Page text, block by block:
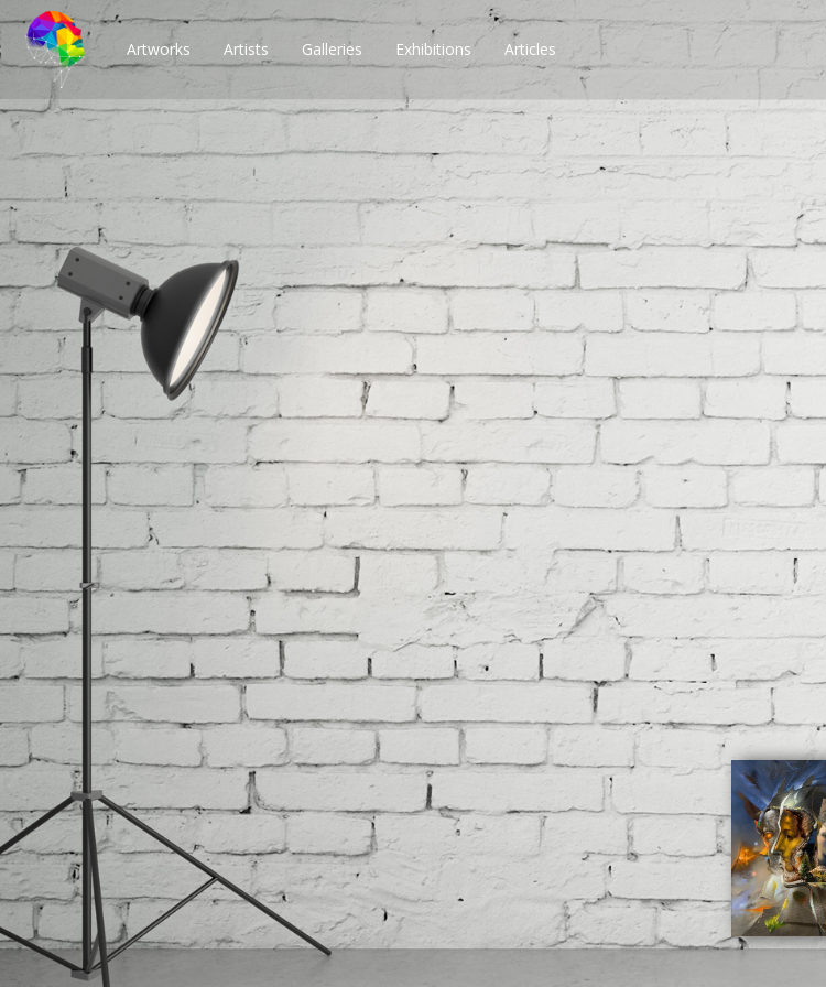
Artworks Artists Galleries Exhibitions Articles